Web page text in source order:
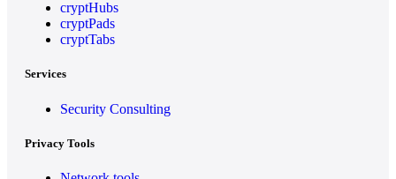
cryptHubs
cryptPads
cryptTabs
Services
Security Consulting
Privacy Tools